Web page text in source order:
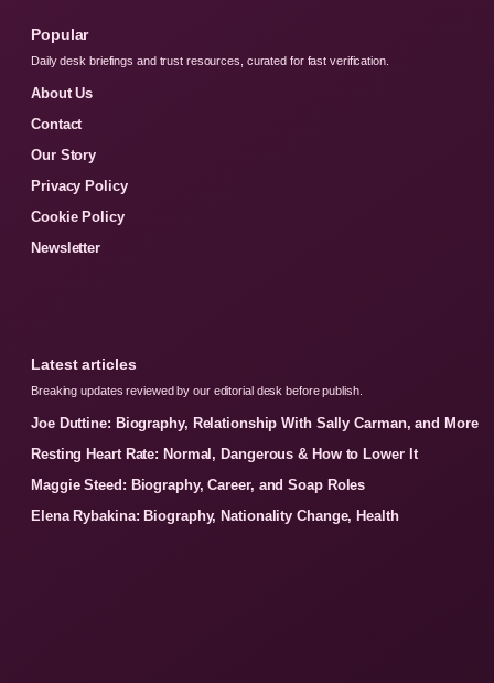
Popular
Daily desk briefings and trust resources, curated for fast verification.
About Us
Contact
Our Story
Privacy Policy
Cookie Policy
Newsletter
Latest articles
Breaking updates reviewed by our editorial desk before publish.
Joe Duttine: Biography, Relationship With Sally Carman, and More
Resting Heart Rate: Normal, Dangerous & How to Lower It
Maggie Steed: Biography, Career, and Soap Roles
Elena Rybakina: Biography, Nationality Change, Health